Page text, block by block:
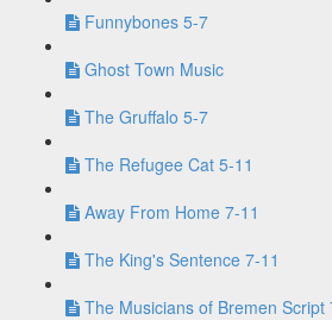
Funnybones 5-7
Ghost Town Music
The Gruffalo 5-7
The Refugee Cat 5-11
Away From Home 7-11
The King's Sentence 7-11
The Musicians of Bremen Script